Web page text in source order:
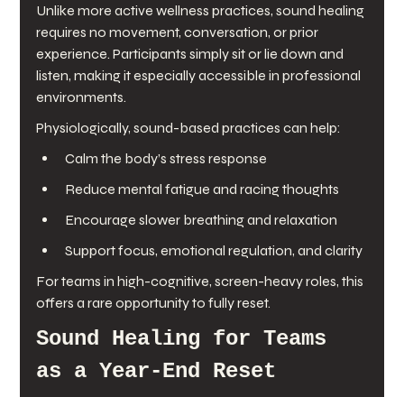
Unlike more active wellness practices, sound healing
requires no movement, conversation, or prior
experience. Participants simply sit or lie down and
listen, making it especially accessible in professional
environments.
Physiologically, sound-based practices can help:
Calm the body’s stress response
Reduce mental fatigue and racing thoughts
Encourage slower breathing and relaxation
Support focus, emotional regulation, and clarity
For teams in high-cognitive, screen-heavy roles, this
offers a rare opportunity to fully reset.
Sound Healing for Teams
as a Year-End Reset